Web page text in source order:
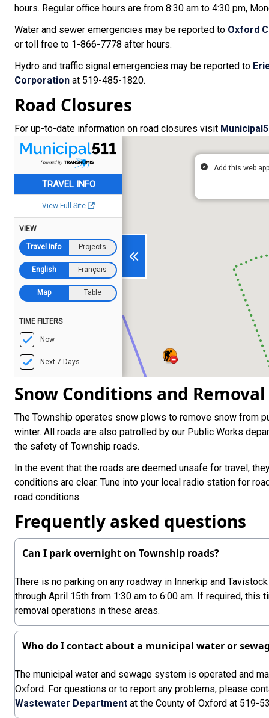
hours. Regular office hours are from 8:30 am to 4:30 pm,
Water and sewer emergencies may be reported to Oxford
or toll free to 1-866-7778 after hours.
Hydro and traffic signal emergencies may be reported to
Corporation at 519-485-1820.
Road Closures
For up-to-date information on road closures visit
Snow Conditions and Removal
The Township operates snow plows to remove snow from
winter. All roads are also patrolled by our Public Works
the safety of Township roads.
In the event that the roads are deemed unsafe for travel,
conditions are clear. Tune into your local radio station for
road conditions.
Frequently asked questions
Can I park overnight on Township roads?
There is no parking on any roadway in Innerkip and
through April 15th from 1:30 am to 6:00 am. If required, this
removal operations in these areas.
Who do I contact about a municipal water or
The municipal water and sewage system is operated and
Oxford. For questions or to report any problems, please
Wastewater Department at the County of Oxford at 519-